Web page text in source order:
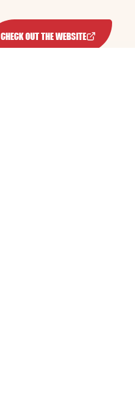
CHECK OUT THE WEBSITE